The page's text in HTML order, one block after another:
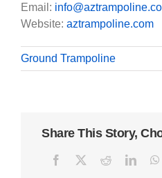
Email:
Website: aztrampoline.com
Ground Trampoline
Share This Story,
Facebook Reddit